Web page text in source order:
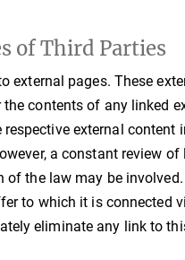
of Third Parties
external pages. These
contents of any linked
external
a constant review
of the law may be
to which it is connected
eliminate any link to